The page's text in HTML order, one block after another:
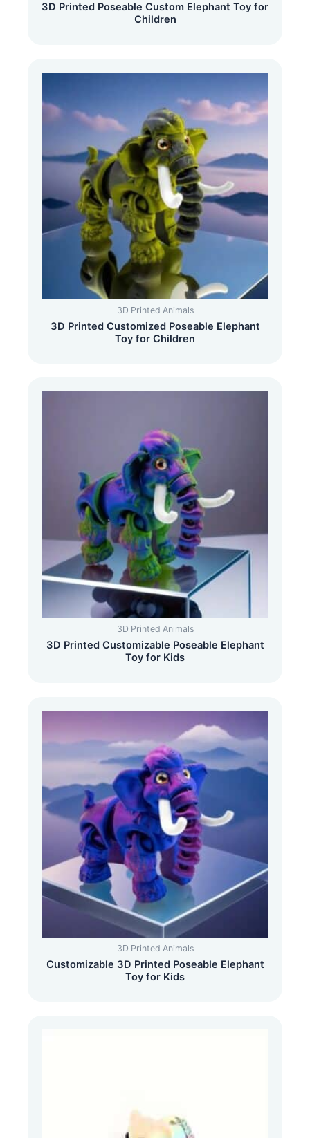
3D Printed Poseable Custom Elephant Toy for
Children
3D Printed Animals
3D Printed Customized Poseable Elephant
Toy for Children
3D Printed Animals
3D Printed Customizable Poseable Elephant
Toy for Kids
3D Printed Animals
Customizable 3D Printed Poseable Elephant
Toy for Kids